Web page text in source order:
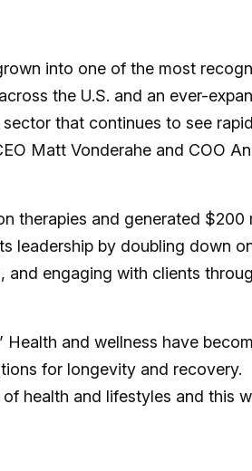
into one of the most
the U.S. and an ever-
that continues to see rapid
Matt Vonderahe and COO
therapies and generated $200
leadership by doubling down
and engaging with clients
Health and wellness have
for longevity and recovery.
health and lifestyles and this